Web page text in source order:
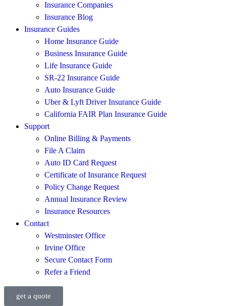
Insurance Companies
Insurance Blog
Insurance Guides
Home Insurance Guide
Business Insurance Guide
Life Insurance Guide
SR-22 Insurance Guide
Auto Insurance Guide
Uber & Lyft Driver Insurance Guide
California FAIR Plan Insurance Guide
Support
Online Billing & Payments
File A Claim
Auto ID Card Request
Certificate of Insurance Request
Policy Change Request
Annual Insurance Review
Insurance Resources
Contact
Westminster Office
Irvine Office
Secure Contact Form
Refer a Friend
get a quote